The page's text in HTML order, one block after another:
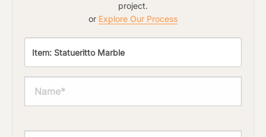
project.
or Explore Our Process